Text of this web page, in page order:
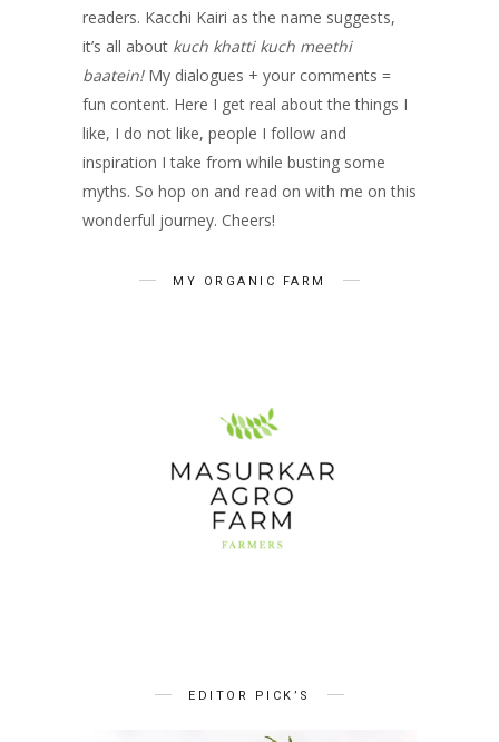
readers. Kacchi Kairi as the name suggests,
it’s all about kuch khatti kuch meethi
baatein! My dialogues + your comments =
fun content. Here I get real about the things I
like, I do not like, people I follow and
inspiration I take from while busting some
myths. So hop on and read on with me on this
wonderful journey. Cheers!
MY ORGANIC FARM
EDITOR PICK’S